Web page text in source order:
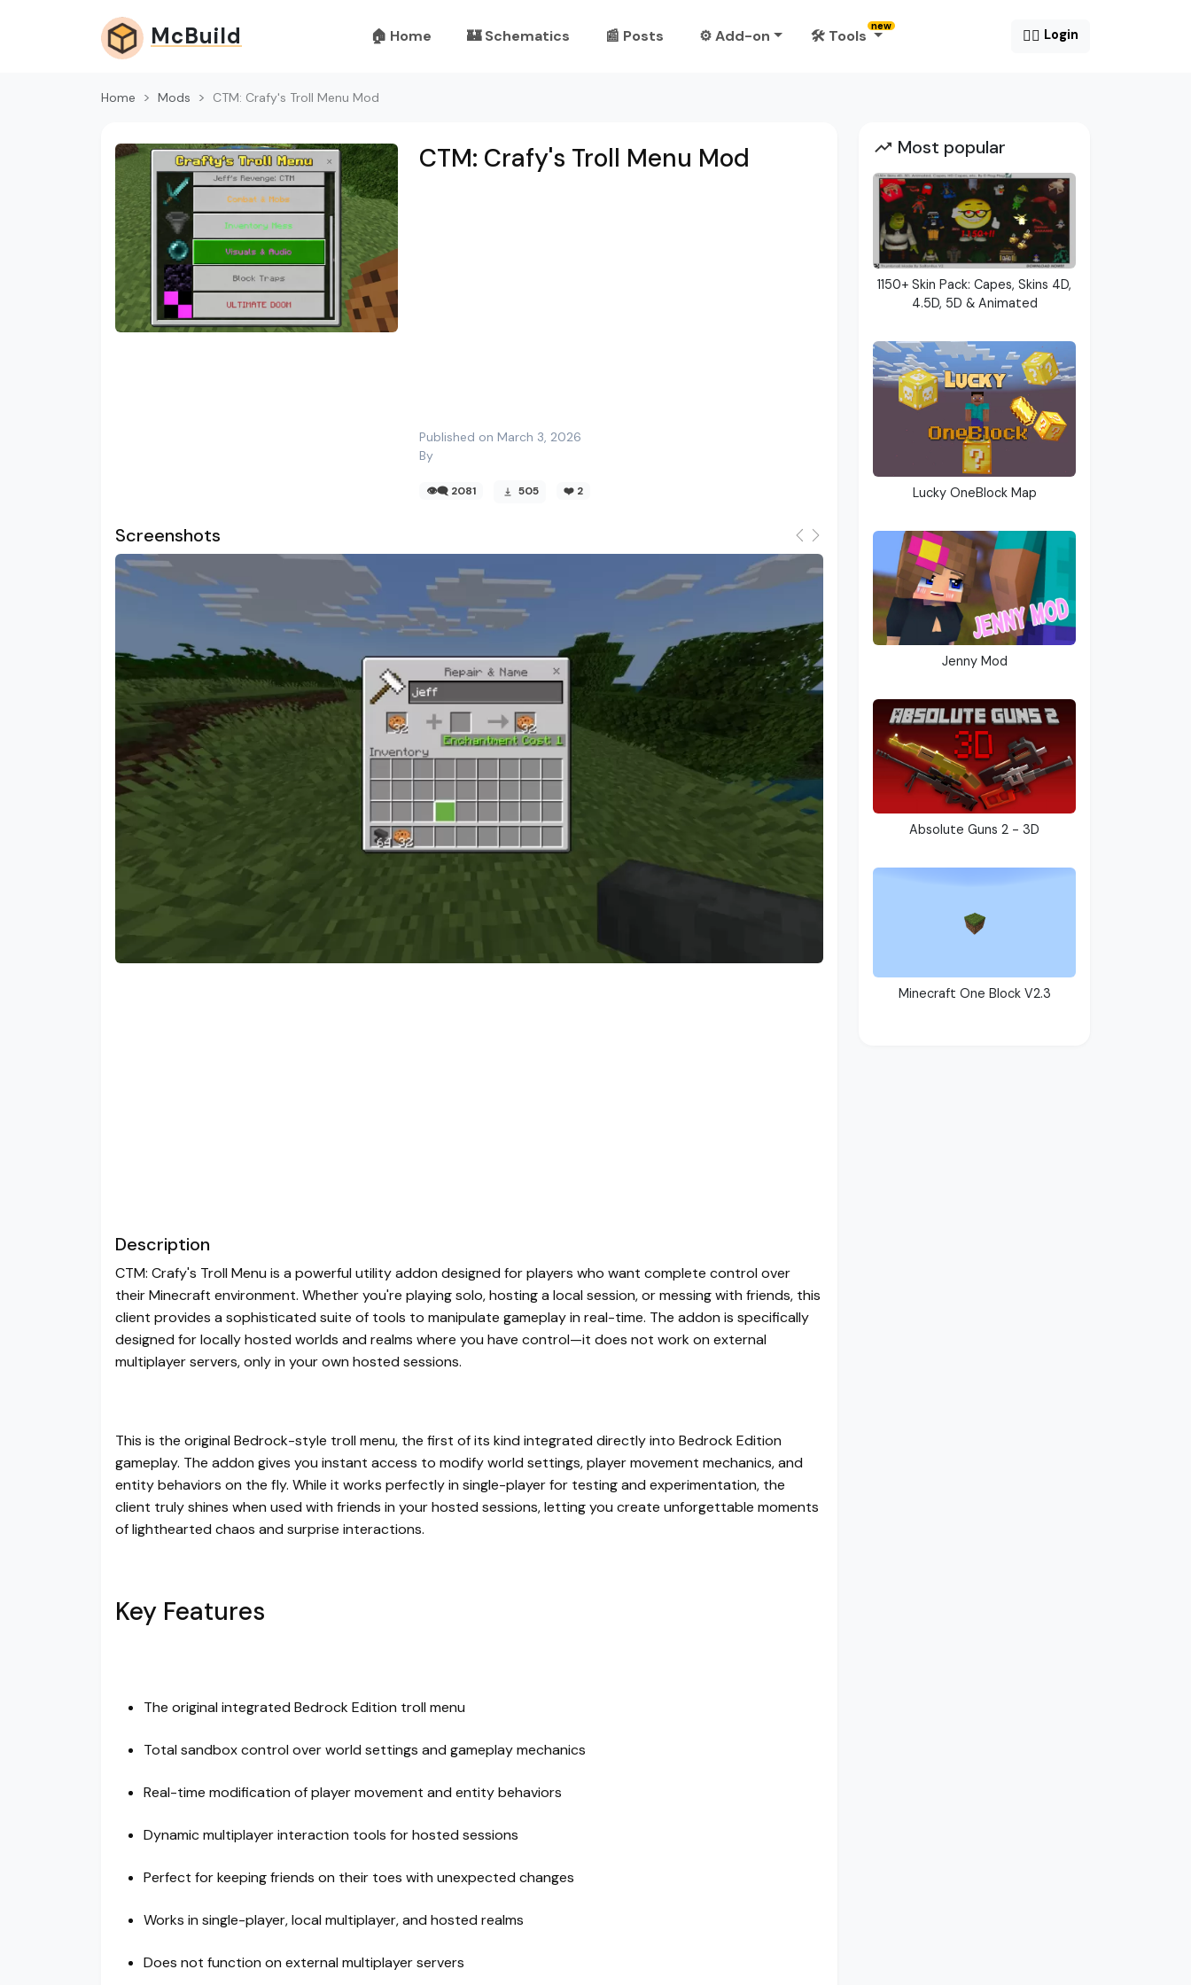
McBuild 🏠 Home 🏰 Schematics 📰 Posts ⚙️ Add-on 🛠️ Tools 😶‍🌫️ Login
Home Mods CTM: Crafy's Troll Menu Mod
CTM: Crafy's Troll Menu Mod
Published on March 3, 2026
By
👁️‍🗨️ 2081 505 ❤️ 2
Screenshots
Description
CTM: Crafy's Troll Menu is a powerful utility addon designed for players who want complete control over
their Minecraft environment. Whether you're playing solo, hosting a local session, or messing with friends, this
client provides a sophisticated suite of tools to manipulate gameplay in real-time. The addon is specifically
designed for locally hosted worlds and realms where you have control—it does not work on external
multiplayer servers, only in your own hosted sessions.
This is the original Bedrock-style troll menu, the first of its kind integrated directly into Bedrock Edition
gameplay. The addon gives you instant access to modify world settings, player movement mechanics, and
entity behaviors on the fly. While it works perfectly in single-player for testing and experimentation, the
client truly shines when used with friends in your hosted sessions, letting you create unforgettable moments
of lighthearted chaos and surprise interactions.
Key Features
The original integrated Bedrock Edition troll menu
Total sandbox control over world settings and gameplay mechanics
Real-time modification of player movement and entity behaviors
Dynamic multiplayer interaction tools for hosted sessions
Perfect for keeping friends on their toes with unexpected changes
Works in single-player, local multiplayer, and hosted realms
Does not function on external multiplayer servers
Most popular
1150+ Skin Pack: Capes, Skins 4D,
4.5D, 5D & Animated
Lucky OneBlock Map
Jenny Mod
Absolute Guns 2 - 3D
Minecraft One Block V2.3